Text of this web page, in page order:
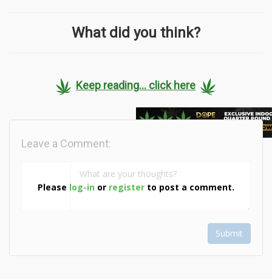
What did you think?
Keep reading... click here
Please log-in or register to post a comment.
Leave a Comment:
Submit